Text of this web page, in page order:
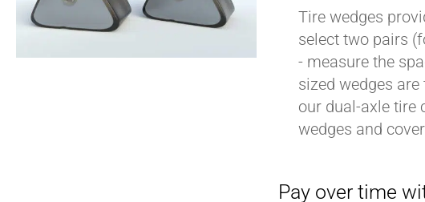
Tire wedges
select two pairs
- measure the
sized wedges
our dual-axle tire
wedges and
Pay over time withAffirm.